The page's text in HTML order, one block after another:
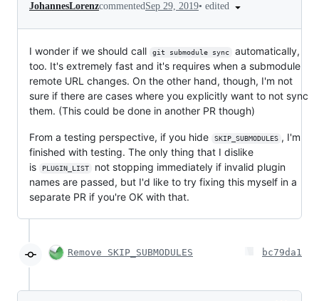
JohannesLorenzcommentedSep 29, 2019• edited
I wonder if we should call git submodule sync
automatically,
too. It's extremely fast and it's requires when a submodule
remote URL changes. On the other hand, though, I'm not
sure if there are cases where you explicitly want to not sync
them. (This could be done in another PR though)
From a testing perspective, if you hide SKIP_SUBMODULES , I'm
finished with testing. The only thing that I dislike
is
PLUGIN_LIST
not stopping immediately if invalid plugin
names are passed, but I'd like to try fixing this myself in a
separate PR if you're OK with that.
Remove SKIP_SUBMODULES bc79da1